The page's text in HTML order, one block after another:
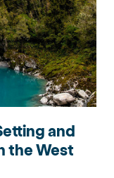
and
the West